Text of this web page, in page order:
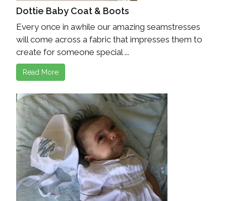
Dottie Baby Coat & Boots
Every once in awhile our amazing seamstresses
will come across a fabric that impresses them to
create for someone special ...
Read More